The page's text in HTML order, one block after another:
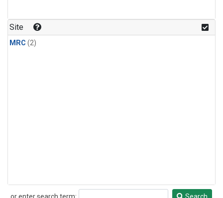
Site
MRC (2)